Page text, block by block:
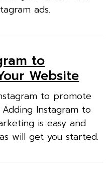
ads.
to
Website
to promote
Instagram to
is easy and
will get you started.